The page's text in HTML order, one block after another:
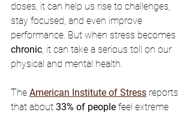
doses, it can help us rise to challenges,
stay focused, and even improve
performance. But when stress becomes
chronic, it can take a serious toll on our
physical and mental health.
The American Institute of Stress reports
that about 33% of people feel extreme